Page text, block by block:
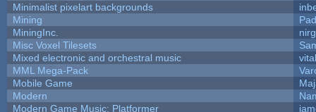
Minimalist pixelart backgrounds
Mining
MiningInc.
Misc Voxel Tilesets
Mixed electronic and orchestral music
MML Mega-Pack
Mobile Game
Modern
Modern Game Music: Platformer